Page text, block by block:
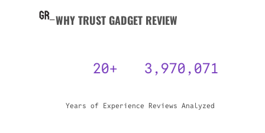
Actually Solve Problems